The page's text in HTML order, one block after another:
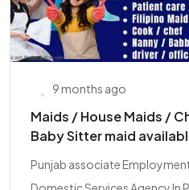
9 months ago
Maids / House Maids /
Baby Sitter maid
Punjab associate